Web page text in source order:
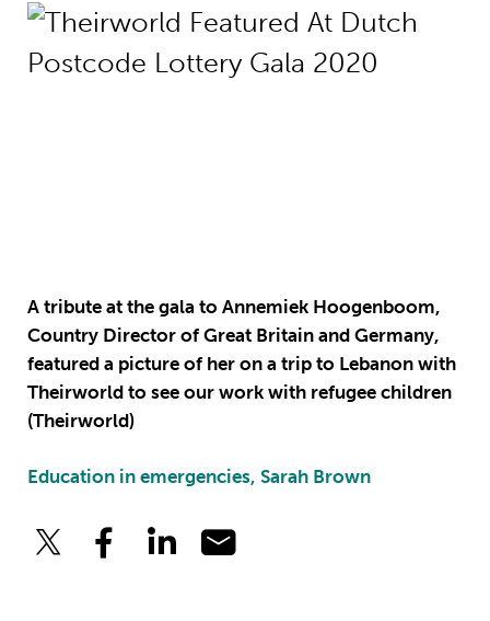
A tribute at the gala to Annemiek Hoogenboom,
Country Director of Great Britain and Germany,
featured a picture of her on a trip to Lebanon with
Theirworld to see our work with refugee children
(Theirworld)
Education in emergencies, Sarah Brown